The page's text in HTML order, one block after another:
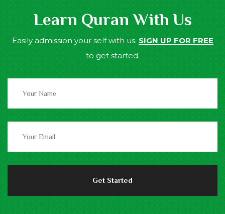
Learn Quran With Us
Easily admission your self with us. SIGN UP FOR FREE
to get started.